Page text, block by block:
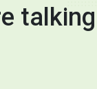
talking